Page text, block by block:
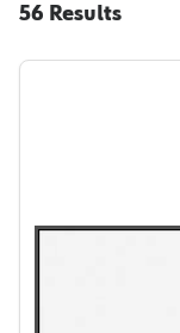
56 Results
909